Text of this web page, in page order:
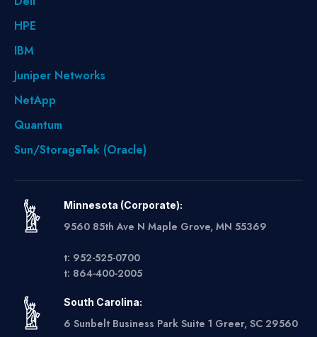
HPE
IBM
Juniper Networks
NetApp
Quantum
Sun/StorageTek (Oracle)
Minnesota (Corporate):
9560 85th Ave N Maple Grove, MN 55369
t: 952-525-0700
t: 864-400-2005
South Carolina:
6 Sunbelt Business Park Suite 1 Greer, SC 29560